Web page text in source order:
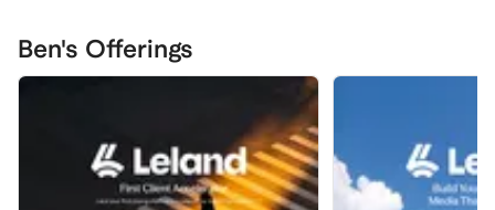
Ben's Offerings